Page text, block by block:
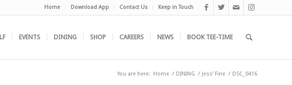
Home Download App Contact Us Keep in Touch
EVENTS DINING SHOP CAREERS NEWS BOOK TEE-TIME
You are here: Home / DINING / Jess’ Fine / DSC_0416